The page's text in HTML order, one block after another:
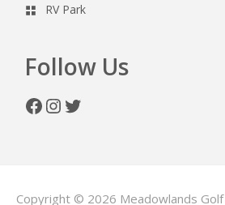
RV Park
Follow Us
Facebook
Instagram
Twitter
Copyright © 2026 Meadowlands Golf